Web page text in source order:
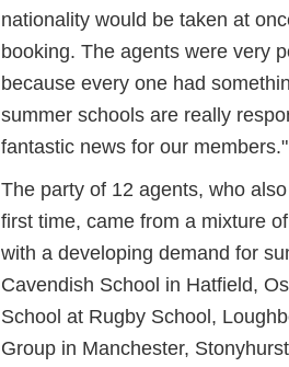
nationality would be taken at
booking. The agents were very
because every one had
summer schools are really
fantastic news for our members."
The party of 12 agents, who
first time, came from a mixture
with a developing demand for
Cavendish School in Hatfield,
School at Rugby School,
Group in Manchester,